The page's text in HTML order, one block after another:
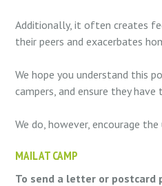
Additionally, it often creates
their peers and exacerbates
We hope you understand this
campers, and ensure they
We do, however, encourage
MAIL AT CAMP
To send a letter or postcard